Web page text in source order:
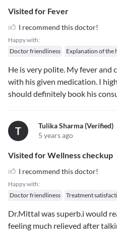
Visited for Fever
I recommend this doctor!
Happy with:
Doctor friendliness
Explanation of the
He is very polite. My fever and
with his given medication. I
should definitely book his
T
Tulika Sharma (verified)
5 years ago
Visited for Wellness checkup
I recommend this doctor!
Happy with:
Doctor friendliness
Treatment
Dr.Mittal was superb.i would
feeling much relieved after